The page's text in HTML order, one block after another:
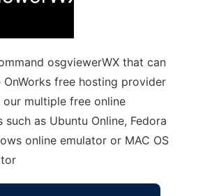
osgviewerWX that can
OnWorks free hosting provider
our multiple free online
as Ubuntu Online, Fedora
online emulator or MAC OS